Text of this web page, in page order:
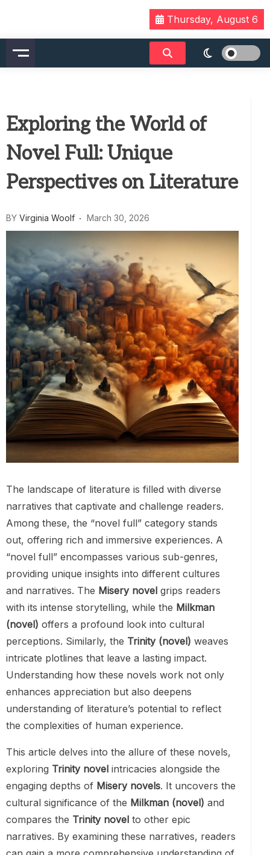
content
Thursday, August 6
Exploring the World of
Novel Full: Unique
Perspectives on Literature
BY Virginia Woolf March 30, 2026
The landscape of literature is filled with diverse
narratives that captivate and challenge readers.
Among these, the “novel full” category stands
out, offering rich and immersive experiences. A
“novel full” encompasses various sub-genres,
providing unique insights into different cultures
and narratives. The Misery novel grips readers
with its intense storytelling, while the Milkman
(novel) offers a profound look into cultural
perceptions. Similarly, the Trinity (novel) weaves
intricate plotlines that leave a lasting impact.
Understanding how these novels work not only
enhances appreciation but also deepens
understanding of literature’s potential to reflect
the complexities of human experience.
This article delves into the allure of these novels,
exploring Trinity novel intricacies alongside the
engaging depths of Misery novels. It uncovers the
cultural significance of the Milkman (novel) and
compares the Trinity novel to other epic
narratives. By examining these narratives, readers